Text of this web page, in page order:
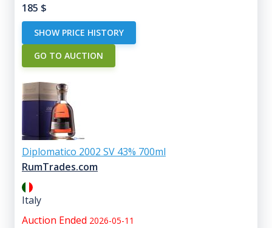
185 $
SHOW PRICE HISTORY
GO TO AUCTION
Diplomatico 2002 SV 43% 700ml
RumTrades.com
Italy
Auction Ended 2026-05-11